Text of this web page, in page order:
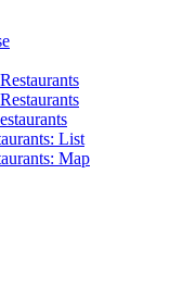
List
Map